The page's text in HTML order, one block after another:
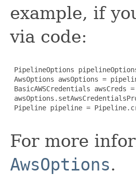
example, if
via code:
PipelineOptions
AwsOptions awsOptions =
BasicAWSCredentials
Pipeline pipeline =
For more
AwsOptions.